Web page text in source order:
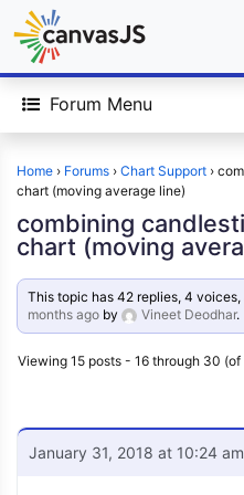
Forum Menu
Home › Forums › Chart Support ›
chart (moving average line)
combining
chart (moving
This topic has 42 replies, 4
months ago by Vineet Deodhar.
Viewing 15 posts - 16 through 30
January 31, 2018 at 10:24 am